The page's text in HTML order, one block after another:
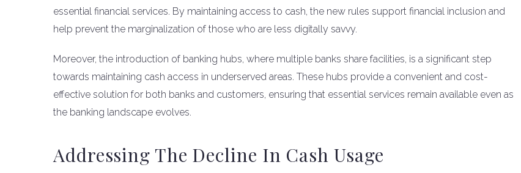
essential financial services. By maintaining access to cash, the new rules support financial inclusion and
help prevent the marginalization of those who are less digitally savvy.
Moreover, the introduction of banking hubs, where multiple banks share facilities, is a significant step
towards maintaining cash access in underserved areas. These hubs provide a convenient and cost-
effective solution for both banks and customers, ensuring that essential services remain available even as
the banking landscape evolves.
Addressing The Decline In Cash Usage